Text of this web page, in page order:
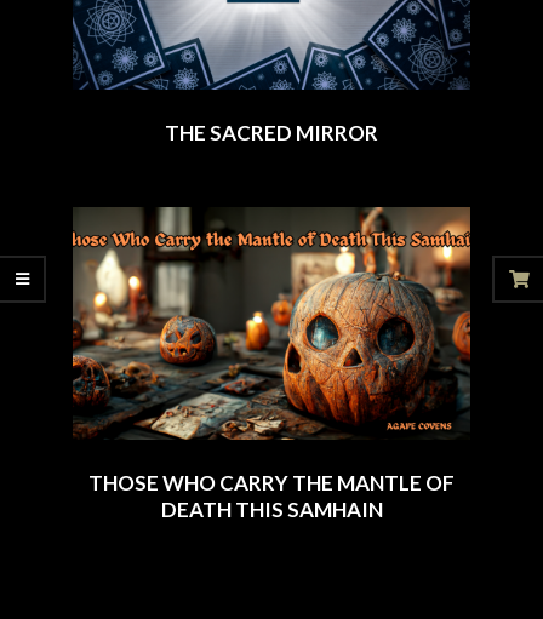
THE SACRED MIRROR
THOSE WHO CARRY THE MANTLE OF
DEATH THIS SAMHAIN